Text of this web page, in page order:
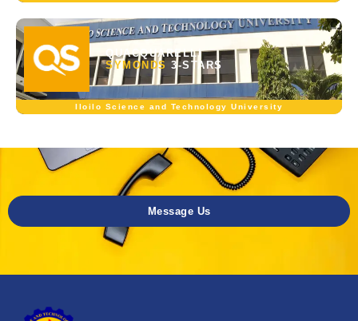
QUACQUARELLI
SYMONDS 3-STARS
Iloilo Science and Technology University
Message Us